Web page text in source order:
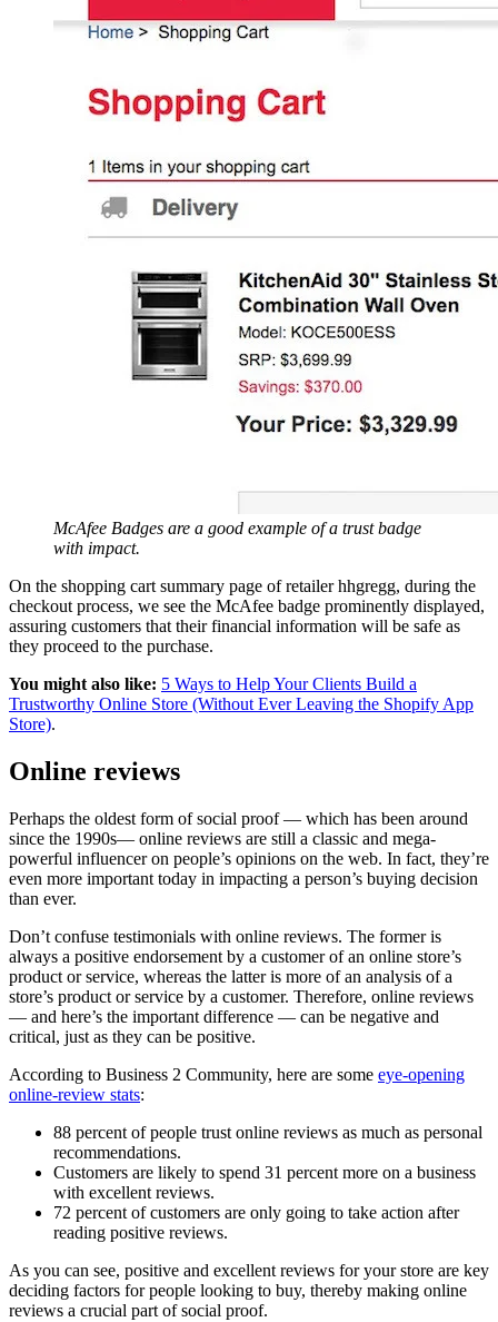
McAfee Badges are a good example of a trust badge
with impact.
On the shopping cart summary page of retailer hhgregg, during the
checkout process, we see the McAfee badge prominently displayed,
assuring customers that their financial information will be safe as
they proceed to the purchase.
You might also like: 5 Ways to Help Your Clients Build a
Trustworthy Online Store (Without Ever Leaving the Shopify App
Store).
Online reviews
Perhaps the oldest form of social proof — which has been around
since the 1990s— online reviews are still a classic and mega-
powerful influencer on people’s opinions on the web. In fact, they’re
even more important today in impacting a person’s buying decision
than ever.
Don’t confuse testimonials with online reviews. The former is
always a positive endorsement by a customer of an online store’s
product or service, whereas the latter is more of an analysis of a
store’s product or service by a customer. Therefore, online reviews
— and here’s the important difference — can be negative and
critical, just as they can be positive.
According to Business 2 Community, here are some eye-opening
online-review stats:
88 percent of people trust online reviews as much as personal
recommendations.
Customers are likely to spend 31 percent more on a business
with excellent reviews.
72 percent of customers are only going to take action after
reading positive reviews.
As you can see, positive and excellent reviews for your store are key
deciding factors for people looking to buy, thereby making online
reviews a crucial part of social proof.